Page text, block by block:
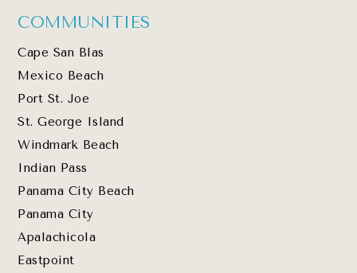
COMMUNITIES
Cape San Blas
Mexico Beach
Port St. Joe
St. George Island
Windmark Beach
Indian Pass
Panama City Beach
Panama City
Apalachicola
Eastpoint